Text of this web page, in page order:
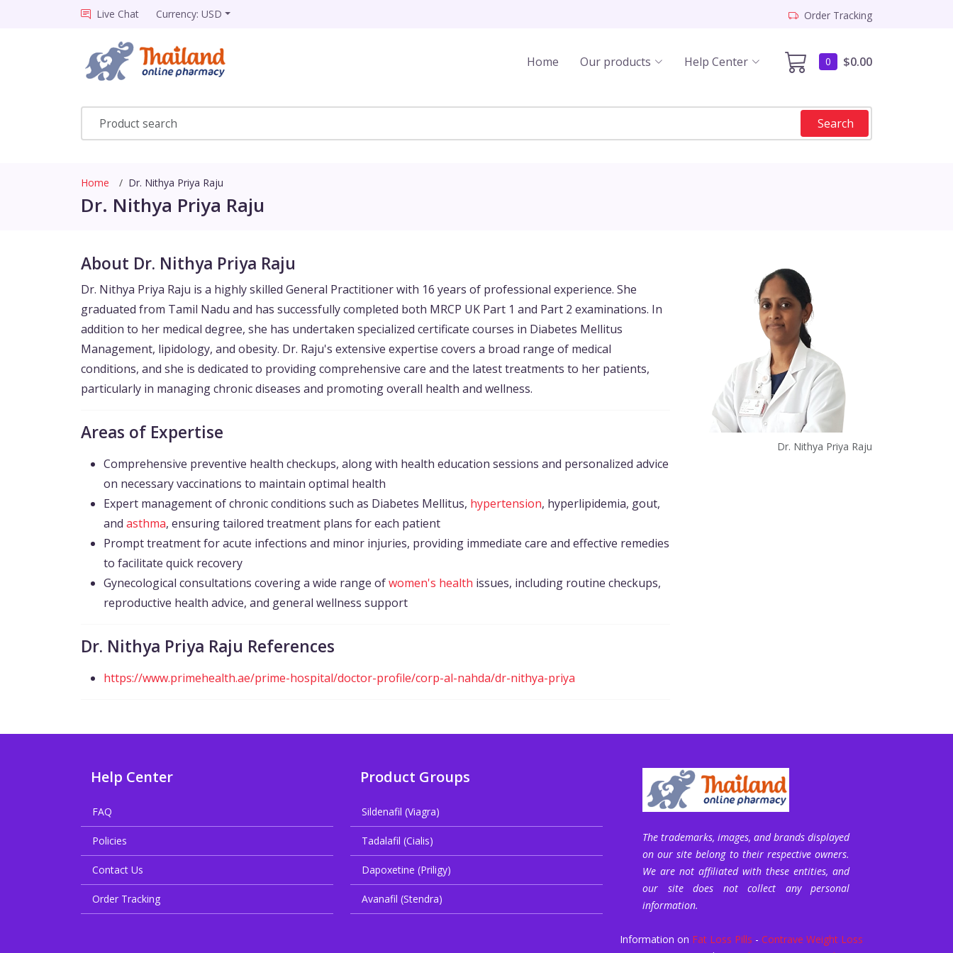
Live Chat Currency: USD Order Tracking
0 $0.00
Home Our products Help Center
Search
Home Dr. Nithya Priya Raju
Dr. Nithya Priya Raju
About Dr. Nithya Priya Raju
Dr. Nithya Priya Raju is a highly skilled General Practitioner with 16 years of professional experience. She
graduated from Tamil Nadu and has successfully completed both MRCP UK Part 1 and Part 2 examinations. In
addition to her medical degree, she has undertaken specialized certificate courses in Diabetes Mellitus
Management, lipidology, and obesity. Dr. Raju's extensive expertise covers a broad range of medical
conditions, and she is dedicated to providing comprehensive care and the latest treatments to her patients,
particularly in managing chronic diseases and promoting overall health and wellness.
Areas of Expertise
Comprehensive preventive health checkups, along with health education sessions and personalized advice
on necessary vaccinations to maintain optimal health
Expert management of chronic conditions such as Diabetes Mellitus, hypertension, hyperlipidemia, gout,
and asthma, ensuring tailored treatment plans for each patient
Prompt treatment for acute infections and minor injuries, providing immediate care and effective remedies
to facilitate quick recovery
Gynecological consultations covering a wide range ofwomen's health issues, including routine checkups,
reproductive health advice, and general wellness support
Dr. Nithya Priya Raju References
https://www.primehealth.ae/prime-hospital/doctor-profile/corp-al-nahda/dr-nithya-priya
Dr. Nithya Priya Raju
Help Center
FAQ
Policies
Contact Us
Order Tracking
Product Groups
Sildenafil (Viagra)
Tadalafil (Cialis)
Dapoxetine (Priligy)
Avanafil (Stendra)
The trademarks, images, and brands displayed
on our site belong to their respective owners.
We are not affiliated with these entities, and
our site does not collect any personal
information.
Information on Fat Loss Pills - Contrave Weight Loss